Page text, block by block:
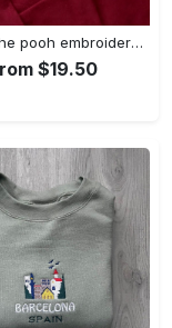
Winnie the pooh embroidered sweatshirt hoodie embroidered sweatshirt winnie the pooh embroiderypooh hoodieshigh quality unisex hoodie embroidery tshirt sweatshirt hoodie gift
$19.50